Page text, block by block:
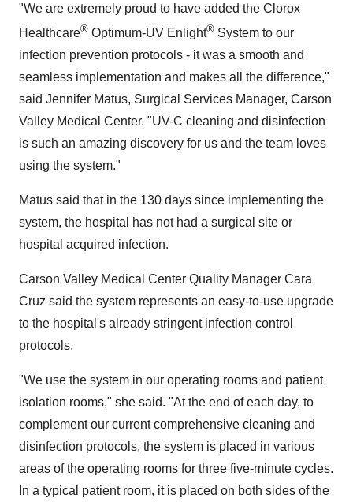
"We are extremely proud to have added the Clorox
Healthcare® Optimum-UV Enlight® System to our
infection prevention protocols - it was a smooth and
seamless implementation and makes all the difference,"
said Jennifer Matus, Surgical Services Manager, Carson
Valley Medical Center. "UV-C cleaning and disinfection
is such an amazing discovery for us and the team loves
using the system."
Matus said that in the 130 days since implementing the
system, the hospital has not had a surgical site or
hospital acquired infection.
Carson Valley Medical Center Quality Manager Cara
Cruz said the system represents an easy-to-use upgrade
to the hospital's already stringent infection control
protocols.
"We use the system in our operating rooms and patient
isolation rooms," she said. "At the end of each day, to
complement our current comprehensive cleaning and
disinfection protocols, the system is placed in various
areas of the operating rooms for three five-minute cycles.
In a typical patient room, it is placed on both sides of the